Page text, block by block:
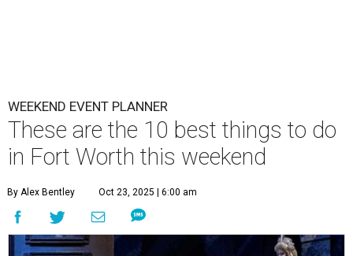
WEEKEND EVENT PLANNER
These are the 10 best things to do
in Fort Worth this weekend
By Alex Bentley Oct 23, 2025 | 6:00 am